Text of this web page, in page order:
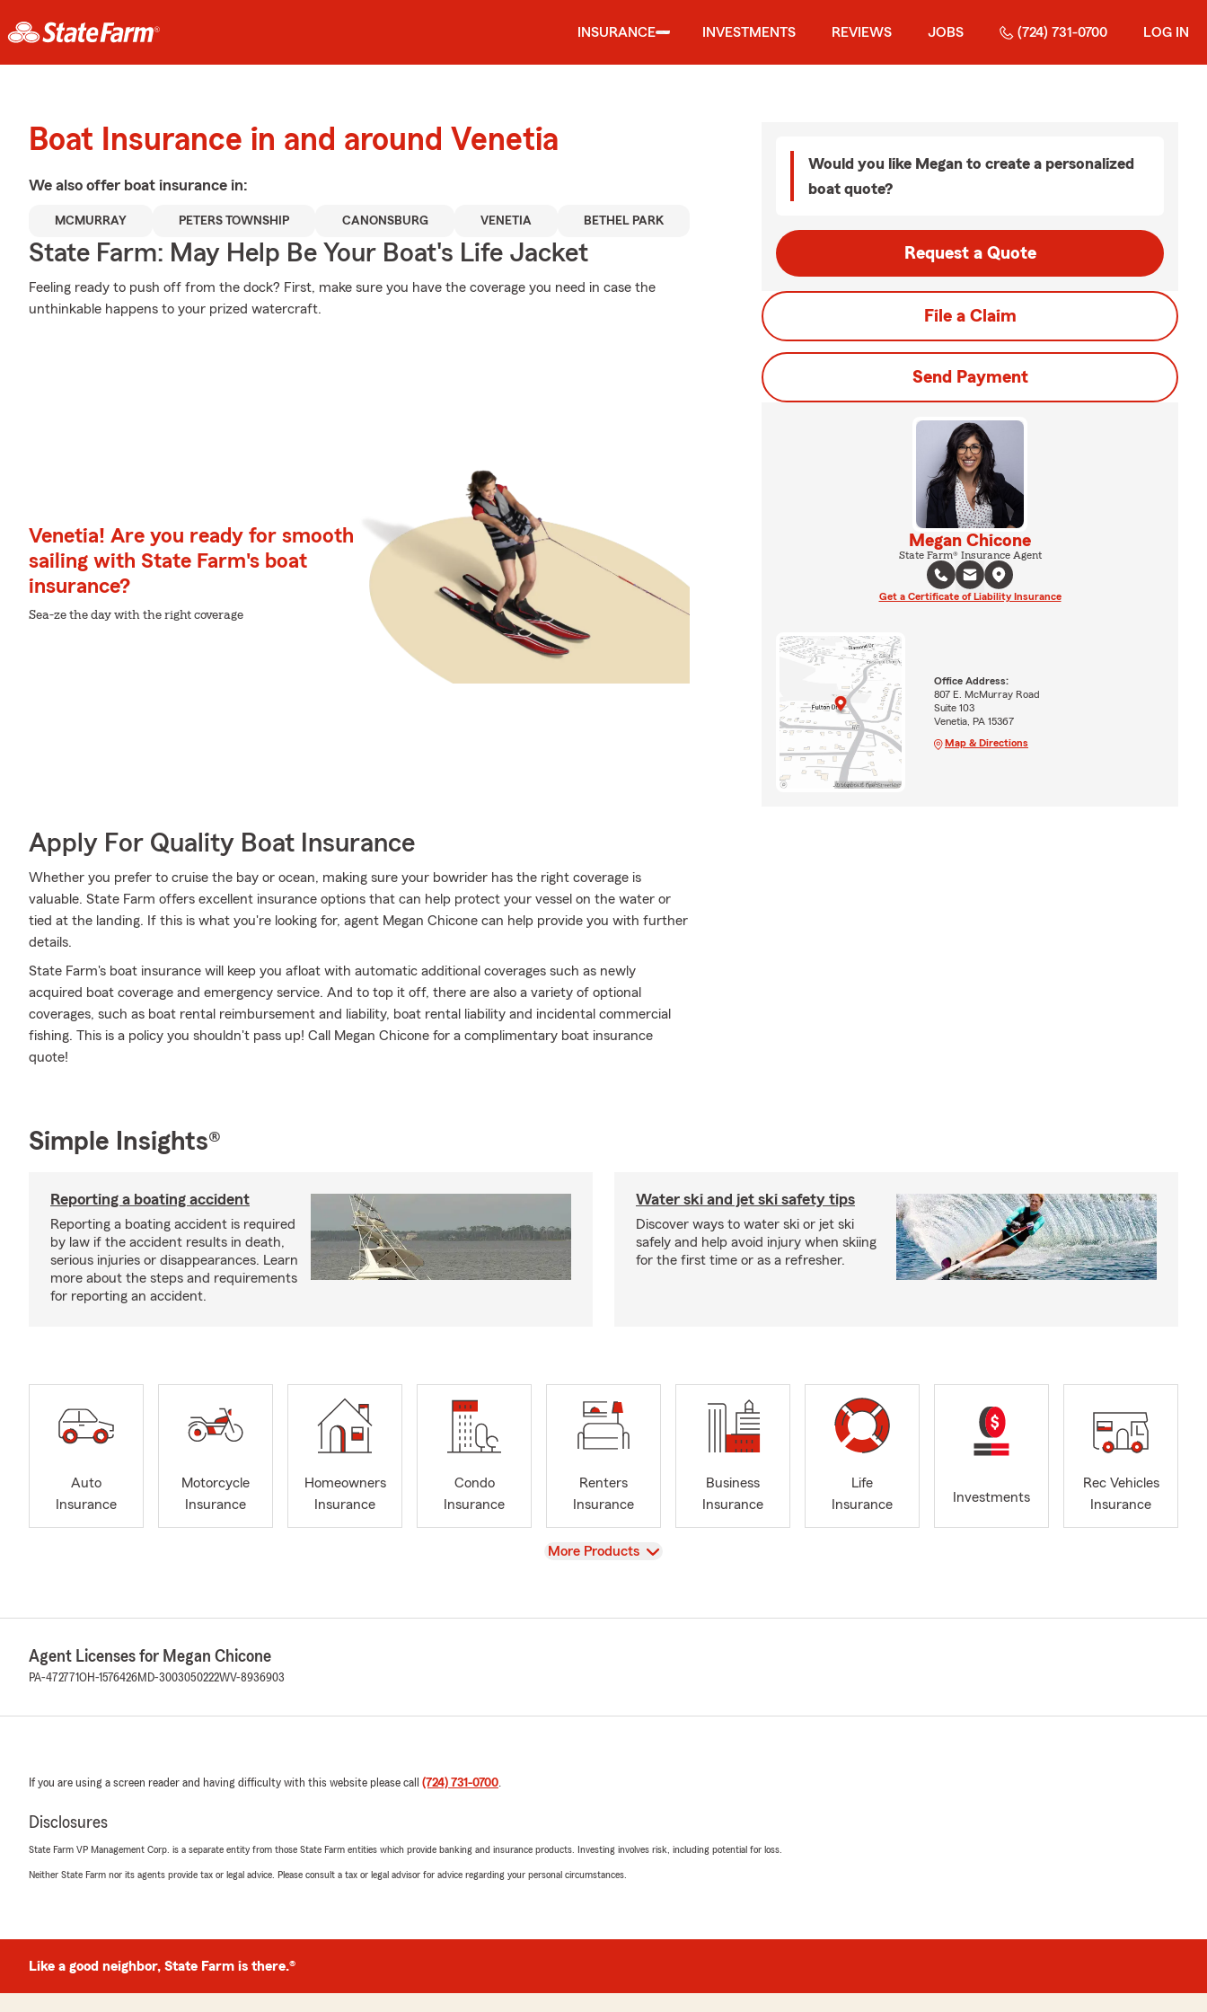
INSURANCE INVESTMENTS REVIEWS JOBS (724) 731-0700 LOG IN
Boat Insurance in and around Venetia
We also offer boat insurance in:
MCMURRAY PETERS TOWNSHIP CANONSBURG VENETIA BETHEL PARK
State Farm: May Help Be Your Boat's Life Jacket
Feeling ready to push off from the dock? First, make sure you have the coverage you need in case the
unthinkable happens to your prized watercraft.
Venetia! Are you ready for smooth
sailing with State Farm's boat
insurance?
Sea-ze the day with the right coverage
Apply For Quality Boat Insurance
Whether you prefer to cruise the bay or ocean, making sure your bowrider has the right coverage is
valuable. State Farm offers excellent insurance options that can help protect your vessel on the water or
tied at the landing. If this is what you're looking for, agent Megan Chicone can help provide you with further
details.
State Farm's boat insurance will keep you afloat with automatic additional coverages such as newly
acquired boat coverage and emergency service. And to top it off, there are also a variety of optional
coverages, such as boat rental reimbursement and liability, boat rental liability and incidental commercial
fishing. This is a policy you shouldn't pass up! Call Megan Chicone for a complimentary boat insurance
quote!
Would you like Megan to create a personalized
boat quote?
Request a Quote
File a Claim
Send Payment
Megan Chicone
State Farm® Insurance Agent
Get a Certificate of Liability Insurance
Office Address:
807 E. McMurray Road
Suite 103
Venetia, PA 15367
Map & Directions
Simple Insights®
Reporting a boating accident
Reporting a boating accident is required
by law if the accident results in death,
serious injuries or disappearances. Learn
more about the steps and requirements
for reporting an accident.
Water ski and jet ski safety tips
Discover ways to water ski or jet ski
safely and help avoid injury when skiing
for the first time or as a refresher.
Auto
Insurance
Motorcycle
Insurance
Homeowners
Insurance
Condo
Insurance
Renters
Insurance
Business
Insurance
Life
Insurance
Investments
Rec Vehicles
Insurance
View
More Products
Agent Licenses for Megan Chicone
PA-472771OH-1576426MD-3003050222WV-8936903
If you are using a screen reader and having difficulty with this website please call (724) 731-0700.
Disclosures
State Farm VP Management Corp. is a separate entity from those State Farm entities which provide banking and insurance products. Investing involves risk, including potential for loss.
Neither State Farm nor its agents provide tax or legal advice. Please consult a tax or legal advisor for advice regarding your personal circumstances.
Like a good neighbor, State Farm is there.®